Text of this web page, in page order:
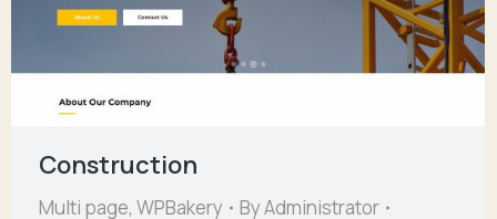
Construction
Multi page, WPBakery ByAdministrator